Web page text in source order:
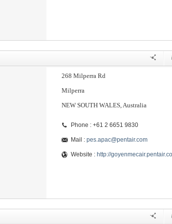
268 Milperra Rd
Milperra
NEW SOUTH WALES, Australia
Phone : +61 2 6651 9830
Mail : pes.apac@pentair.com
Website : http://